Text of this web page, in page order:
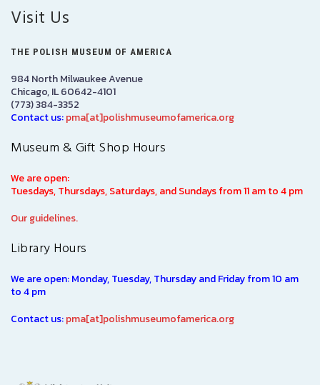
Visit Us
THE POLISH MUSEUM OF AMERICA
984 North Milwaukee Avenue
Chicago, IL 60642-4101
(773) 384-3352
Contact us:pma[at]polishmuseumofamerica.org
Museum & Gift Shop Hours
We are open:
Tuesdays, Thursdays, Saturdays, and Sundays from 11 am to 4 pm
Our guidelines.
Library Hours
We are open: Monday, Tuesday, Thursday and Friday from 10 am
to 4 pm
Contact us:pma[at]polishmuseumofamerica.org